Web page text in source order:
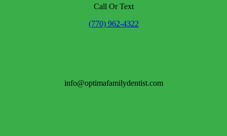
Call Or Text
(770) 962-4322
info@optimafamilydentist.com